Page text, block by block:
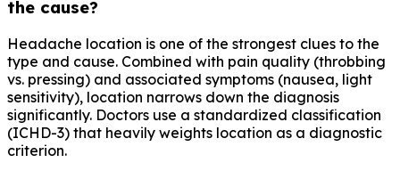
the cause?
Headache location is one of the strongest clues to the
type and cause. Combined with pain quality (throbbing
vs. pressing) and associated symptoms (nausea, light
sensitivity), location narrows down the diagnosis
significantly. Doctors use a standardized classification
(ICHD-3) that heavily weights location as a diagnostic
criterion.